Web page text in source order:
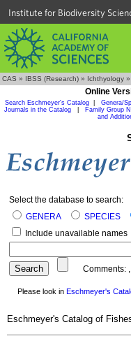
Institute for Biodiversity
CAS » IBSS (Research) » Ichthyology »
Online
Search Eschmeyer's Catalog Genera/
Journals in the Catalog
Family Group
and
Select the database to search:
GENERA
SPECIES
Include unavailable names
Comments: ,
Please look in Eschmeyer's
Eschmeyer's Catalog of